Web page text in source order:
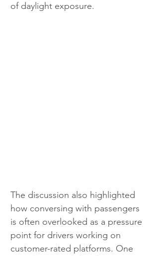
of daylight exposure.
The discussion also highlighted
how conversing with passengers
is often overlooked as a pressure
point for drivers working on
customer-rated platforms. One